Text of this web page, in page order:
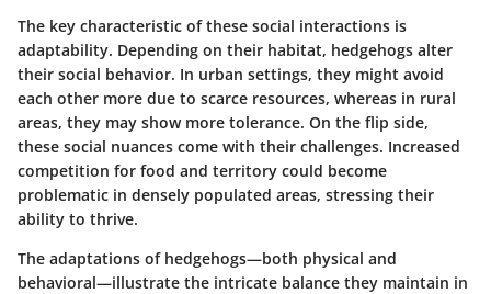
The key characteristic of these social interactions is
adaptability. Depending on their habitat, hedgehogs alter
their social behavior. In urban settings, they might avoid
each other more due to scarce resources, whereas in rural
areas, they may show more tolerance. On the flip side,
these social nuances come with their challenges. Increased
competition for food and territory could become
problematic in densely populated areas, stressing their
ability to thrive.
The adaptations of hedgehogs—both physical and
behavioral—illustrate the intricate balance they maintain in